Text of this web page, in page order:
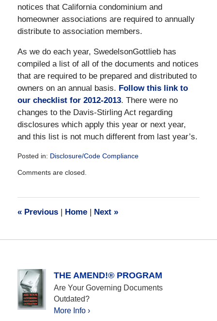
notices that California condominium and
homeowner associations are required to annually
distribute to association members.
As we do each year, SwedelsonGottlieb has
compiled a list of all of the documents and notices
that are required to be prepared and distributed to
owners on an annual basis. Follow this link to
our checklist for 2012-2013. There were no
changes to the Davis-Stirling Act regarding
disclosures which apply this year or next year,
and this list is not much different from last year’s.
Posted in: Disclosure/Code Compliance
December
am
Comments are closed.
«Previous | Home | Next »
THE AMEND!® PROGRAM
Are Your Governing Documents
Outdated?
More Info ›